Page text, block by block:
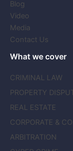
Blog
Video
Media
Contact Us
What we cover
CRIMINAL LAW
PROPERTY
REAL ESTATE
CORPORATE &
ARBITRATION